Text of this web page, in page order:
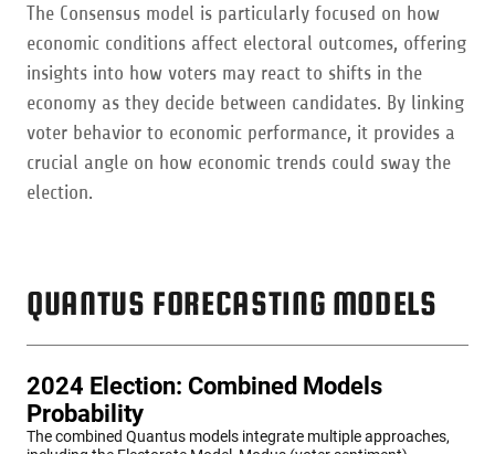
The Consensus model is particularly focused on how
economic conditions affect electoral outcomes, offering
insights into how voters may react to shifts in the
economy as they decide between candidates. By linking
voter behavior to economic performance, it provides a
crucial angle on how economic trends could sway the
election.
QUANTUS FORECASTING MODELS